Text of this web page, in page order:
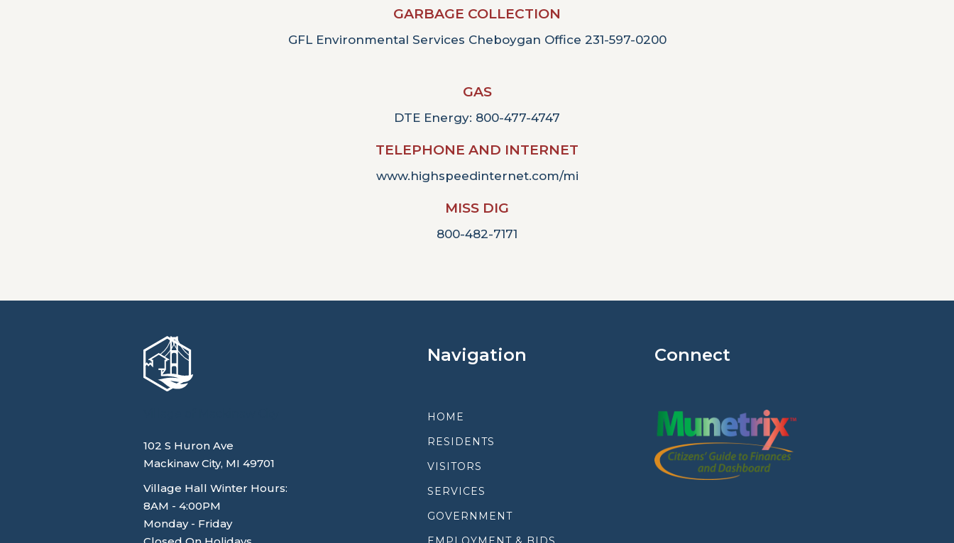
GARBAGE COLLECTION
GFL Environmental Services Cheboygan Office 231-597-0200
GAS
DTE Energy: 800-477-4747
TELEPHONE AND INTERNET
www.highspeedinternet.com/mi
MISS DIG
800-482-7171
102 S Huron Ave
Mackinaw City, MI 49701
Village Hall Winter Hours:
8AM - 4:00PM
Monday - Friday
Navigation
HOME
RESIDENTS
VISITORS
SERVICES
GOVERNMENT
Connect